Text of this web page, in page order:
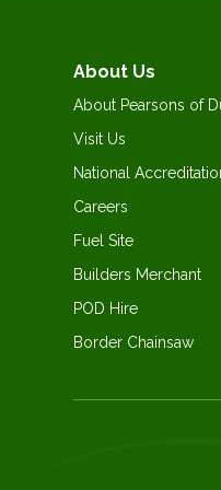
About Us
About Pearsons of
Visit Us
National
Careers
Fuel Site
Builders Merchant
POD Hire
Border Chainsaw